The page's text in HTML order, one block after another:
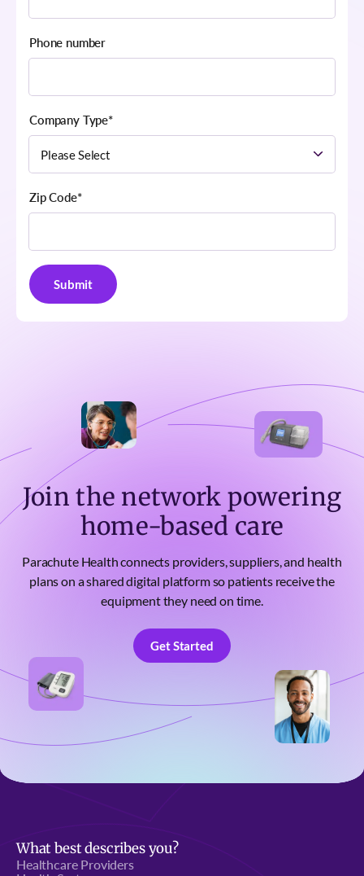
Phone number
Company Type*
Zip Code*
Join the network powering
home-based care
Parachute Health connects providers, suppliers, and health
plans on a shared digital platform so patients receive the
equipment they need on time.
Get Started
Get Started
What best describes you?
Healthcare Providers